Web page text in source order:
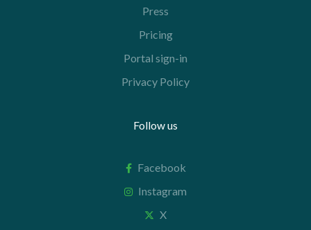
Press
Pricing
Portal sign-in
Privacy Policy
Follow us
Facebook
Instagram
X